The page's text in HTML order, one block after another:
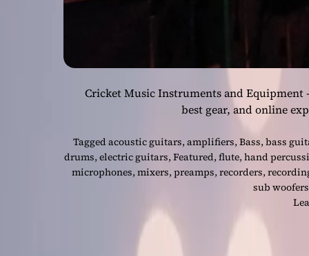
Cricket Music Instruments and Equipment
best gear, and online
Tagged acoustic guitars, amplifiers, Bass, bass
drums, electric guitars, Featured, flute, hand
microphones, mixers, preamps, recorders,
sub woofers